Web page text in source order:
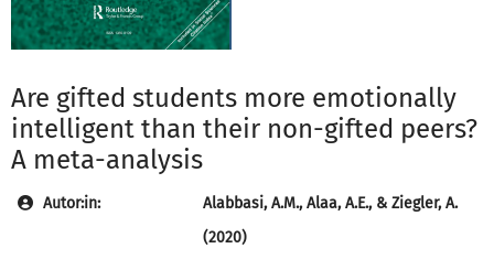
Are gifted students more emotionally
intelligent than their non-gifted peers?
A meta-analysis
Autor:in:
Alabbasi, A.M., Alaa, A.E., & Ziegler, A.
(2020)